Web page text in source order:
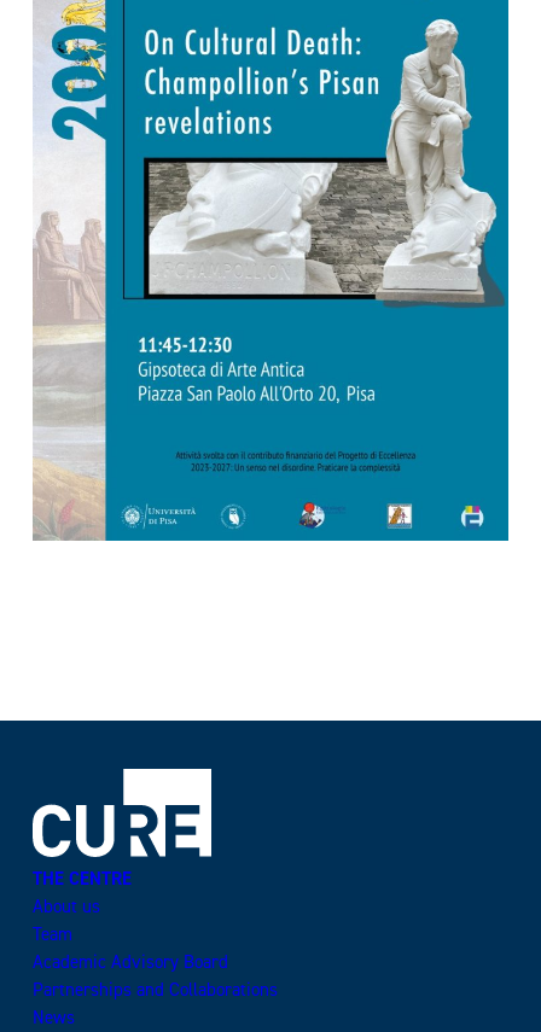
THE CENTRE
About us
Team
Academic Advisory Board
Partnerships and Collaborations
News